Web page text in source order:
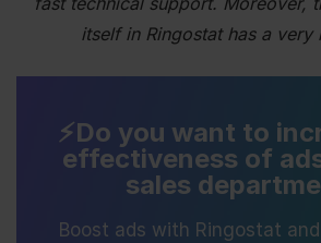
itself in Ringostat has a very
⚡️Do you want to
effectiveness of
sales
Boost ads with Ringostat